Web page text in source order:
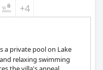
+4
a private pool on Lake
relaxing swimming